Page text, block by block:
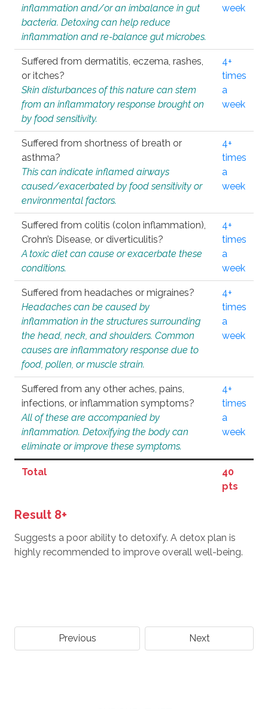
inflammation and/or an imbalance in gut
bacteria. Detoxing can help reduce
inflammation and re-balance gut microbes.
week
Suffered from dermatitis, eczema, rashes,
or itches?
Skin disturbances of this nature can stem
from an inflammatory response brought on
by food sensitivity.
4+
times
a
week
Suffered from shortness of breath or
asthma?
This can indicate inflamed airways
caused/exacerbated by food sensitivity or
environmental factors.
4+
times
a
week
Suffered from colitis (colon inflammation),
Crohn’s Disease, or diverticulitis?
A toxic diet can cause or exacerbate these
conditions.
4+
times
a
week
Suffered from headaches or migraines?
Headaches can be caused by
inflammation in the structures surrounding
the head, neck, and shoulders. Common
causes are inflammatory response due to
food, pollen, or muscle strain.
4+
times
a
week
Suffered from any other aches, pains,
infections, or inflammation symptoms?
All of these are accompanied by
inflammation. Detoxifying the body can
eliminate or improve these symptoms.
4+
times
a
week
Total
40
pts
Result 8+
Suggests a poor ability to detoxify. A detox plan is
highly recommended to improve overall well-being.
Previous Next